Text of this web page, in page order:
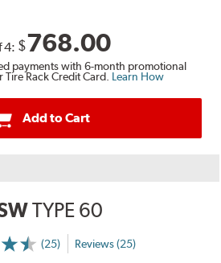
4: $768.00
payments with 6-month promotional
Rack Credit Card. Learn How
Add to Cart
TYPE 60
(25) Reviews (25)